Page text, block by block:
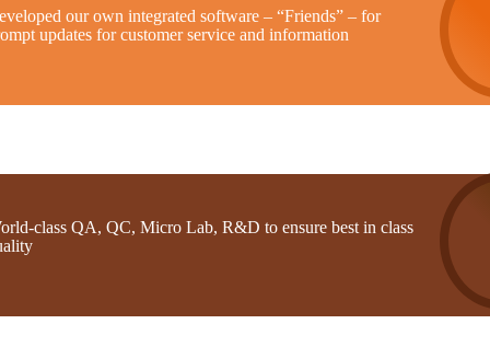
our own integrated software – “Friends” – for
updates for customer service and information
class QA, QC, Micro Lab, R&D to ensure best in class